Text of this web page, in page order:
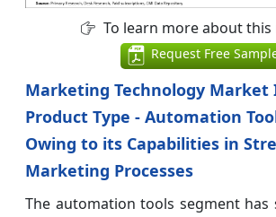
To learn more about
Request Free
Marketing Technology Market
Product Type - Automation
Owing to its Capabilities in
Marketing Processes
The automation tools segment has